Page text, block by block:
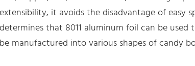
extensibility, it avoids the disadvantage of easy
determines that 8011 aluminum foil can be
be manufactured into various shapes of candy